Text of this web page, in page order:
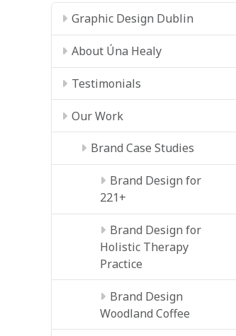
Graphic Design Dublin
About Úna Healy
Testimonials
Our Work
Brand Case Studies
Brand Design for
221+
Brand Design for
Holistic Therapy
Practice
Brand Design
Woodland Coffee